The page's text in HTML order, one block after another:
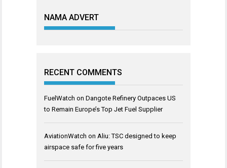
NAMA ADVERT
RECENT COMMENTS
FuelWatch on Dangote Refinery Outpaces US
to Remain Europe’s Top Jet Fuel Supplier
AviationWatch on Aliu: TSC designed to keep
airspace safe for five years